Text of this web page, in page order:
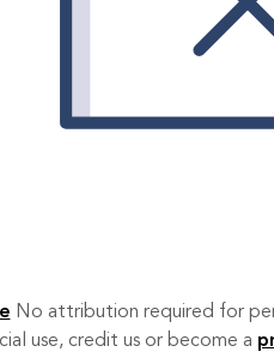
No attribution required for
use, credit us or become a